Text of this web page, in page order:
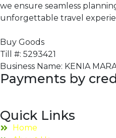
we ensure seamless
unforgettable travel
Buy Goods
Till #: 5293421
Business Name: KENIA
Payments by
Quick Links
Home